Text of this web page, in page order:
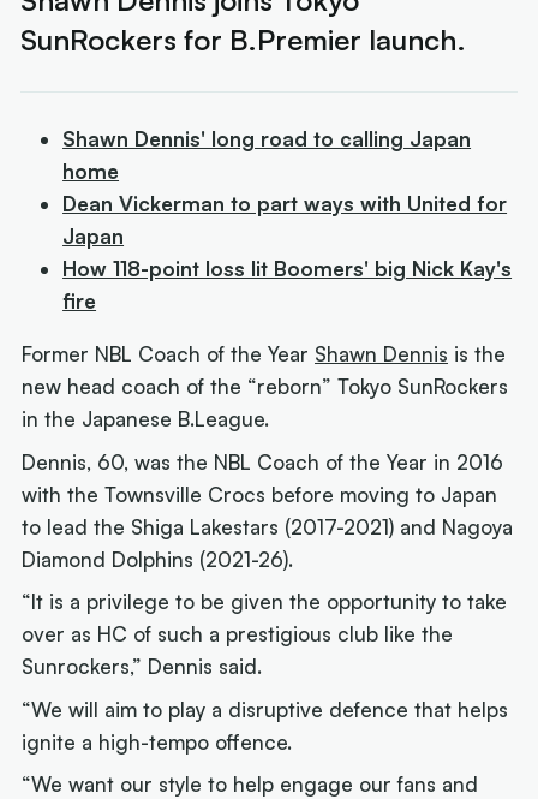
SunRockers for B.Premier launch.
Shawn Dennis' long road to calling Japan
home
Dean Vickerman to part ways with United for
Japan
How 118-point loss lit Boomers' big Nick Kay's
fire
Former NBL Coach of the Year Shawn Dennis is the
new head coach of the “reborn” Tokyo SunRockers
in the Japanese B.League.
Dennis, 60, was the NBL Coach of the Year in 2016
with the Townsville Crocs before moving to Japan
to lead the Shiga Lakestars (2017-2021) and Nagoya
Diamond Dolphins (2021-26).
“It is a privilege to be given the opportunity to take
over as HC of such a prestigious club like the
Sunrockers,” Dennis said.
“We will aim to play a disruptive defence that helps
ignite a high-tempo offence.
“We want our style to help engage our fans and